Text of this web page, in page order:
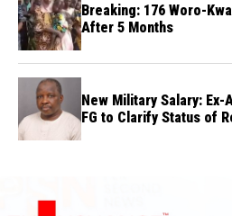
Breaking: 176 Woro-
After 5 Months
New Military Salary:
FG to Clarify Status of